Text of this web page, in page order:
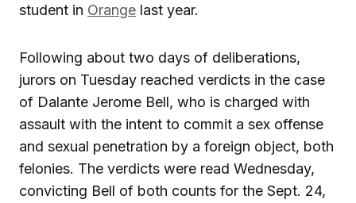
student in Orange last year.
Following about two days of deliberations,
jurors on Tuesday reached verdicts in the case
of Dalante Jerome Bell, who is charged with
assault with the intent to commit a sex offense
and sexual penetration by a foreign object, both
felonies. The verdicts were read Wednesday,
convicting Bell of both counts for the Sept. 24,